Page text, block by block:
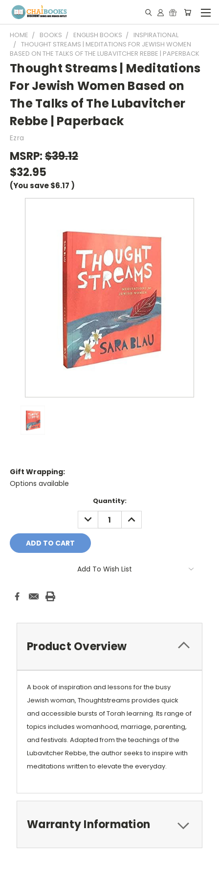
HOME BOOKS ENGLISH BOOKS
INSPIRATIONAL
THOUGHT STREAMS | MEDITATIONS FOR JEWISH WOMEN
BASED ON THE TALKS OF THE LUBAVITCHER REBBE | PAPERBACK
Thought Streams | Meditations
For Jewish Women Based on
The Talks of The Lubavitcher
Rebbe | Paperback
Ezra
MSRP:$39.12
$32.95
(You save$6.17 )
Gift Wrapping:
Options available
Quantity:
DECREASE
QUANTITY:
INCREASE
QUANTITY:
Add To Wish List
Product Overview
A book of inspiration and lessons for the busy
Jewish woman, Thoughtstreams provides quick
and accessible bursts of Torah learning. Its range of
topics includes womanhood, marriage, parenting,
and festivals. Adapted from the teachings of the
Lubavitcher Rebbe, the author seeks to inspire with
meditations written to elevate the everyday.
Warranty Information